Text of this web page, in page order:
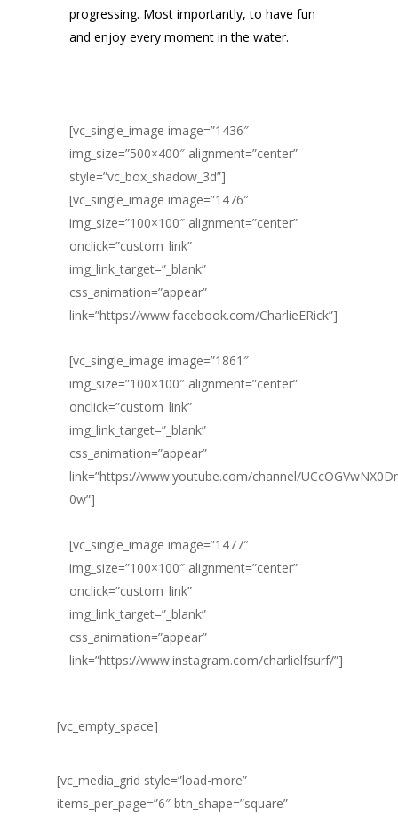
progressing. Most importantly, to have fun
and enjoy every moment in the water.
[vc_single_image image=”1436″
img_size=”500×400″ alignment=”center”
style=”vc_box_shadow_3d”]
[vc_single_image image=”1476″
img_size=”100×100″ alignment=”center”
onclick=”custom_link”
img_link_target=”_blank”
css_animation=”appear”
link=”https://www.facebook.com/CharlieERick”]
[vc_single_image image=”1861″
img_size=”100×100″ alignment=”center”
onclick=”custom_link”
img_link_target=”_blank”
css_animation=”appear”
link=”https://www.youtube.com/channel/
0w”]
[vc_single_image image=”1477″
img_size=”100×100″ alignment=”center”
onclick=”custom_link”
img_link_target=”_blank”
css_animation=”appear”
link=”https://www.instagram.com/charlielfsurf/”]
[vc_empty_space]
[vc_media_grid style=”load-more”
items_per_page=”6″ btn_shape=”square”